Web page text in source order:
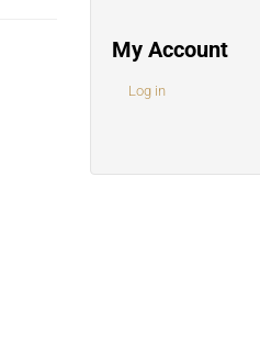
My Account
Log in